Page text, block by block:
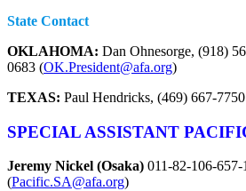
State Contact
OKLAHOMA: Dan Ohnesorge, (918)
0683 (OK.President@afa.org)
TEXAS: Paul Hendricks, (469) 667-
SPECIAL ASSISTANT
Jeremy Nickel (Osaka) 011-82-106-657-
(Pacific.SA@afa.org)